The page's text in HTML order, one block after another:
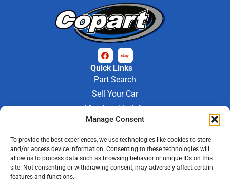
Manage Consent
To provide the best experiences, we use technologies like cookies to store
and/or access device information. Consenting to these technologies will
allow us to process data such as browsing behavior or unique IDs on this
site. Not consenting or withdrawing consent, may adversely affect certain
features and functions.
Quick Links
Part Search
Sell Your Car
Membership Info
Company Info
Contact Us
Store Hours
Mon - Fri : 9AM-6PM